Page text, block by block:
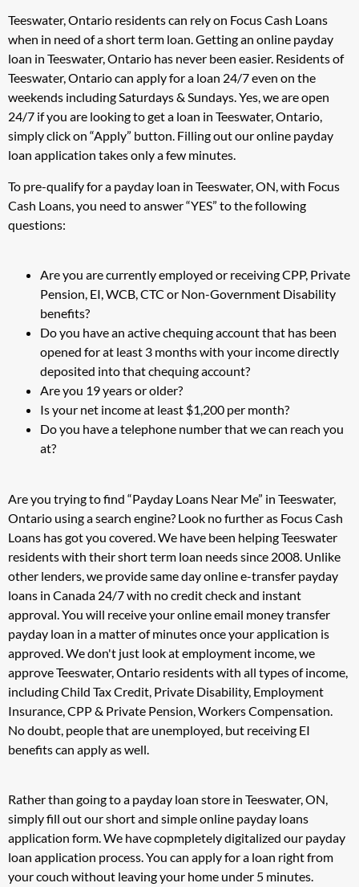
Teeswater, Ontario residents can rely on Focus Cash Loans
when in need of a short term loan. Getting an online payday
loan in Teeswater, Ontario has never been easier. Residents of
Teeswater, Ontario can apply for a loan 24/7 even on the
weekends including Saturdays & Sundays. Yes, we are open
24/7 if you are looking to get a loan in Teeswater, Ontario,
simply click on “Apply” button. Filling out our online payday
loan application takes only a few minutes.
To pre-qualify for a payday loan in Teeswater, ON, with Focus
Cash Loans, you need to answer “YES” to the following
questions:
Are you are currently employed or receiving CPP, Private
Pension, EI, WCB, CTC or Non-Government Disability
benefits?
Do you have an active chequing account that has been
opened for at least 3 months with your income directly
deposited into that chequing account?
Are you 19 years or older?
Is your net income at least $1,200 per month?
Do you have a telephone number that we can reach you
at?
Are you trying to find “Payday Loans Near Me” in Teeswater,
Ontario using a search engine? Look no further as Focus Cash
Loans has got you covered. We have been helping Teeswater
residents with their short term loan needs since 2008. Unlike
other lenders, we provide same day online e-transfer payday
loans in Canada 24/7 with no credit check and instant
approval. You will receive your online email money transfer
payday loan in a matter of minutes once your application is
approved. We don't just look at employment income, we
approve Teeswater, Ontario residents with all types of income,
including Child Tax Credit, Private Disability, Employment
Insurance, CPP & Private Pension, Workers Compensation.
No doubt, people that are unemployed, but receiving EI
benefits can apply as well.
Rather than going to a payday loan store in Teeswater, ON,
simply fill out our short and simple online payday loans
application form. We have copmpletely digitalized our payday
loan application process. You can apply for a loan right from
your couch without leaving your home under 5 minutes.